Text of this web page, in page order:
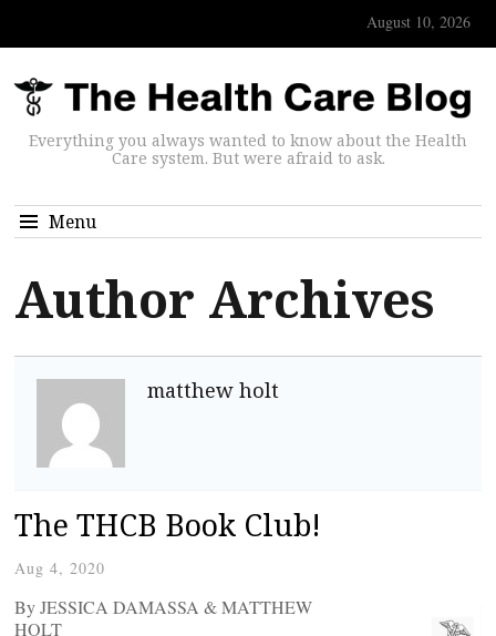
August 10, 2026
Everything you always wanted to know about the Health
Care system. But were afraid to ask.
Menu
Author Archives
matthew holt
The THCB Book Club!
Aug 4, 2020
By JESSICA DAMASSA & MATTHEW
HOLT